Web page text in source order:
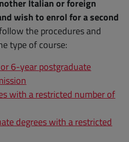
Italian or foreign
wish to enrol for a second
the procedures and
type of course:
6-year postgraduate
with a restricted number of
degrees with a restricted